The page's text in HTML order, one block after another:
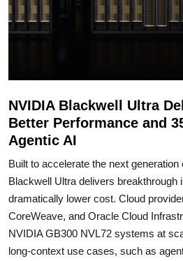
NVIDIA Blackwell Ultra
Better Performance and
Agentic AI
Built to accelerate the next
Blackwell Ultra delivers breakthrough
dramatically lower cost. Cloud
CoreWeave, and Oracle Cloud
NVIDIA GB300 NVL72 systems at
long-context use cases, such as